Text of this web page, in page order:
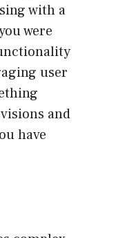
with a
were
user
and
have